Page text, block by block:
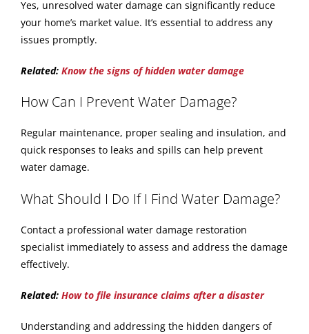
Yes, unresolved water damage can significantly reduce
your home’s market value. It’s essential to address any
issues promptly.
Related: Know the signs of hidden water damage
How Can I Prevent Water Damage?
Regular maintenance, proper sealing and insulation, and
quick responses to leaks and spills can help prevent
water damage.
What Should I Do If I Find Water Damage?
Contact a professional water damage restoration
specialist immediately to assess and address the damage
effectively.
Related: How to file insurance claims after a disaster
Understanding and addressing the hidden dangers of